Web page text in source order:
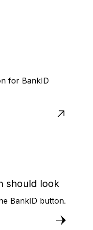
for BankID
should look
BankID button.